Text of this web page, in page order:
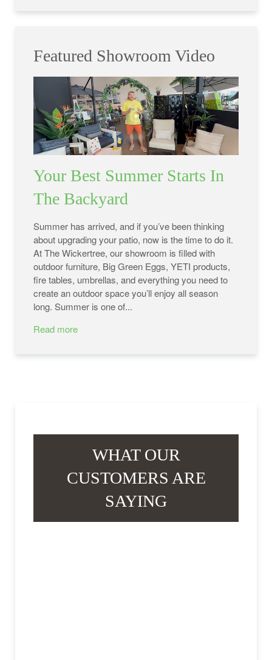
Featured Showroom Video
Your Best Summer Starts In
The Backyard
Summer has arrived, and if you’ve been thinking
about upgrading your patio, now is the time to do it.
At The Wickertree, our showroom is filled with
outdoor furniture, Big Green Eggs, YETI products,
fire tables, umbrellas, and everything you need to
create an outdoor space you’ll enjoy all season
long. Summer is one of...
Read more
WHAT OUR
CUSTOMERS ARE
SAYING